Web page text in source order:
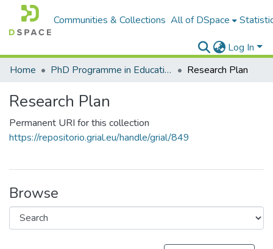
Communities & Collections All of DSpace
Log In
Home
PhD Programme in Education in the Knowledge Society Research Plan
Research Plan
Permanent URI for this collection
https://repositorio.grial.eu/handle/grial/849
Browse